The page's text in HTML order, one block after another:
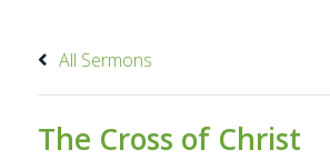
All Sermons
The Cross of Christ